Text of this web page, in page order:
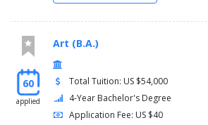
60
applied
Art (B.A.)
Total Tuition: US $54,000
4-Year Bachelor's Degree
Application Fee: US $40